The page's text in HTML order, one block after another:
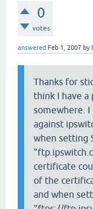
0
votes
answered Feb 1, 2007 by
Thanks for
think I have
somewhere.
against
when setting
certificate
of the
and when